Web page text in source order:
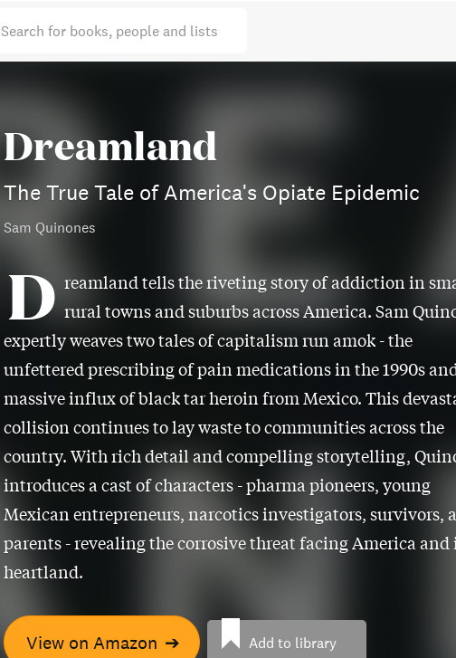
Search for books, people and lists
Dreamland
The True Tale of America's Opiate Epidemic
Sam Quinones
D reamland tells the riveting story of addiction in
rural towns and suburbs across America. Sam
expertly weaves two tales of capitalism run amok - the
unfettered prescribing of pain medications in the 1990s
massive influx of black tar heroin from Mexico. This
collision continues to lay waste to communities across the
country. With rich detail and compelling storytelling,
introduces a cast of characters - pharma pioneers, young
Mexican entrepreneurs, narcotics investigators, survivors,
parents - revealing the corrosive threat facing America and
heartland.
View on Amazon ➔ Add to library